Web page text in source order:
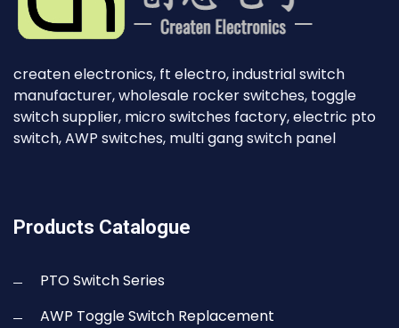
createn electronics, ft electro, industrial switch
manufacturer, wholesale rocker switches, toggle
switch supplier, micro switches factory, electric pto
switch, AWP switches, multi gang switch panel
Products Catalogue
PTO Switch Series
AWP Toggle Switch Replacement